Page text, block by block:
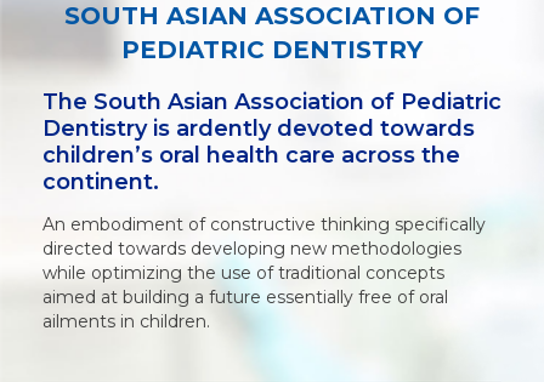
SOUTH ASIAN ASSOCIATION OF
PEDIATRIC DENTISTRY
The South Asian Association of Pediatric
Dentistry is ardently devoted towards
children’s oral health care across the
continent.
An embodiment of constructive thinking specifically
directed towards developing new methodologies
while optimizing the use of traditional concepts
aimed at building a future essentially free of oral
ailments in children.